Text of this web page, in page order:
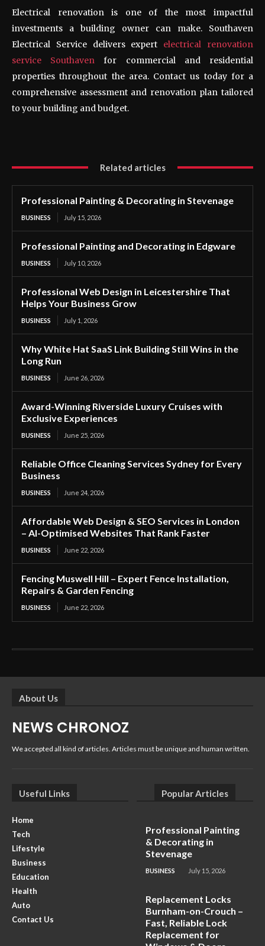
Electrical renovation is one of the most impactful
investments a building owner can make. Southaven
Electrical Service delivers expert
electrical renovation
service Southaven for commercial and residential
properties throughout the area. Contact us today for a
comprehensive assessment and renovation plan tailored
to your building and budget.
Related articles
Professional Painting & Decorating in Stevenage
BUSINESS July 15, 2026
Professional Painting and Decorating in Edgware
BUSINESS July 10, 2026
Professional Web Design in Leicestershire That
Helps Your Business Grow
BUSINESS July 1, 2026
Why White Hat SaaS Link Building Still Wins in the
Long Run
BUSINESS June 26, 2026
Award-Winning Riverside Luxury Cruises with
Exclusive Experiences
BUSINESS June 25, 2026
Reliable Office Cleaning Services Sydney for Every
Business
BUSINESS June 24, 2026
Affordable Web Design & SEO Services in London
– AI-Optimised Websites That Rank Faster
BUSINESS June 22, 2026
Fencing Muswell Hill – Expert Fence Installation,
Repairs & Garden Fencing
BUSINESS June 22, 2026
About Us
NEWS CHRONOZ
We accepted all kind of articles. Articles must be unique and human written.
Useful Links
Home
Tech
Lifestyle
Business
Education
Health
Auto
Contact Us
Popular Articles
Professional Painting
& Decorating in
Stevenage
BUSINESS July 15, 2026
Replacement Locks
Burnham-on-Crouch –
Fast, Reliable Lock
Replacement for